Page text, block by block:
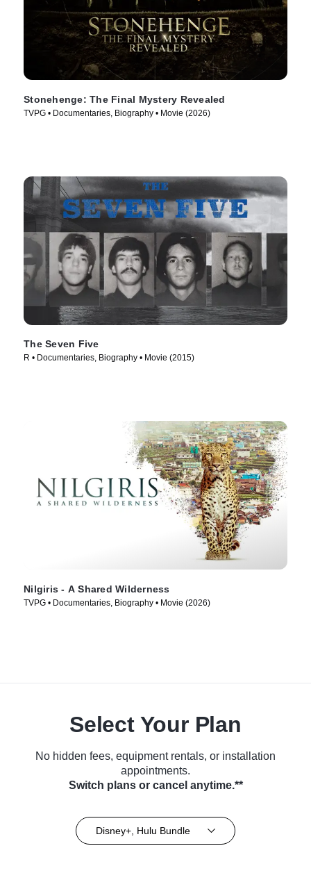
Stonehenge: The Final Mystery Revealed
TVPG • Documentaries, Biography • Movie (2026)
The Seven Five
R • Documentaries, Biography • Movie (2015)
Nilgiris - A Shared Wilderness
TVPG • Documentaries, Biography • Movie (2026)
Select Your Plan
No hidden fees, equipment rentals, or installation
appointments.
Switch plans or cancel anytime.**
Disney+, Hulu Bundle